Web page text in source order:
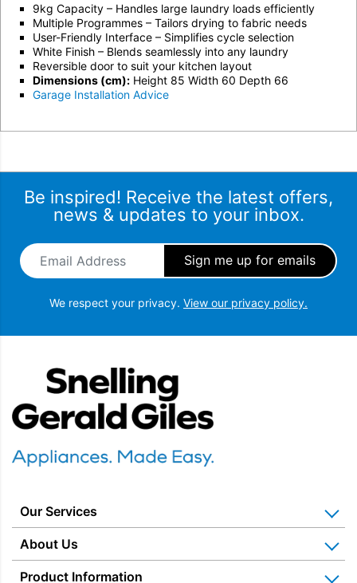
9kg Capacity – Handles large laundry loads efficiently
Multiple Programmes – Tailors drying to fabric needs
User-Friendly Interface – Simplifies cycle selection
White Finish – Blends seamlessly into any laundry
Reversible door to suit your kitchen layout
Dimensions (cm): Height 85 Width 60 Depth 66
Garage Installation Advice
Be inspired! Receive the latest offers,
news & updates to your inbox.
Email Address
We respect your privacy. View our privacy policy.
Our Services
Kitchen Appliance Repair & Service
About Us
Product Information